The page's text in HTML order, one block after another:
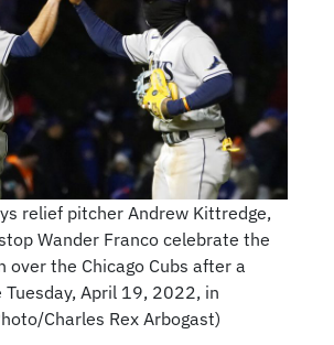
relief pitcher Andrew Kittredge,
Wander Franco celebrate the
over the Chicago Cubs after a
Tuesday, April 19, 2022, in
Charles Rex Arbogast)